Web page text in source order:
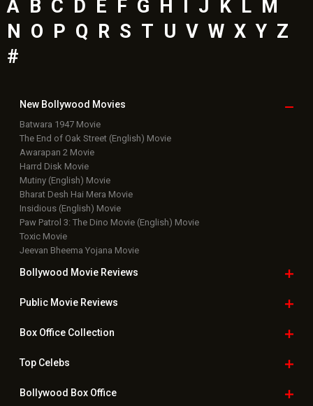
A B C D E F G H I J K L M
N O P Q R S T U V W X Y Z
#
New Bollywood Movies
Batwara 1947 Movie
The End of Oak Street (English) Movie
Awarapan 2 Movie
Harrd Disk Movie
Mutiny (English) Movie
Bharat Desh Hai Mera Movie
Insidious (English) Movie
Paw Patrol 3: The Dino Movie (English) Movie
Toxic Movie
Jeevan Bheema Yojana Movie
Bollywood Movie Reviews
Public Movie Reviews
Box OfficeCollection
TopCelebs
Bollywood Box Office